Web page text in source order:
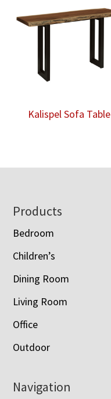
Kalispel Sofa Table
Footer
Products
Bedroom
Children’s
Dining Room
Living Room
Office
Outdoor
Navigation